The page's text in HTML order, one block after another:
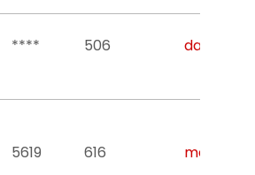
**** 506
5619 616